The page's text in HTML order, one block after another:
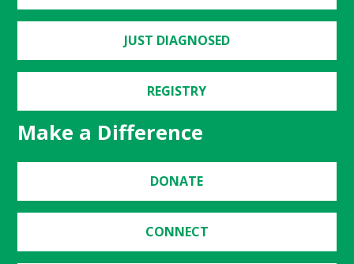
JUST DIAGNOSED
REGISTRY
Make a Difference
DONATE
CONNECT